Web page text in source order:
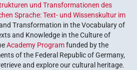
und Transformationen des
Sprache: Text- und Wissenskultur im
Transformation in the Vocabulary of
and Knowledge in the Culture of
Academy Programfunded by the
of the Federal Republic of Germany,
and explore our cultural heritage.